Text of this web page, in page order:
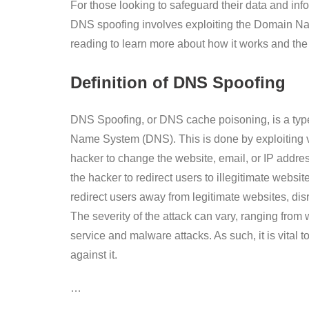
For those looking to safeguard their data and
DNS spoofing involves exploiting the Domain
reading to learn more about how it works and
Definition of DNS Spoofing
DNS Spoofing, or DNS cache poisoning, is a
Name System (DNS). This is done by
hacker to change the website, email, or IP
the hacker to redirect users to illegitimate
redirect users away from legitimate websites,
The severity of the attack can vary, ranging
service and malware attacks. As such, it is vital
against it.
…